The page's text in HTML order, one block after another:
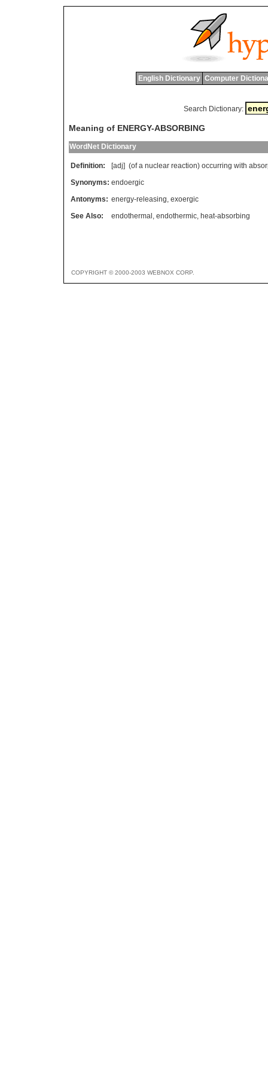
English Dictionary Computer
Search Dictionary:
Meaning of ENERGY-ABSORBING
WordNet Dictionary
Definition: [adj] (of a nuclear reaction) occurring with
Synonyms: endoergic
Antonyms: energy-releasing, exoergic
See Also:
endothermal , endothermic, heat-absorbing
COPYRIGHT © 2000-2003 WEBNOX CORP.